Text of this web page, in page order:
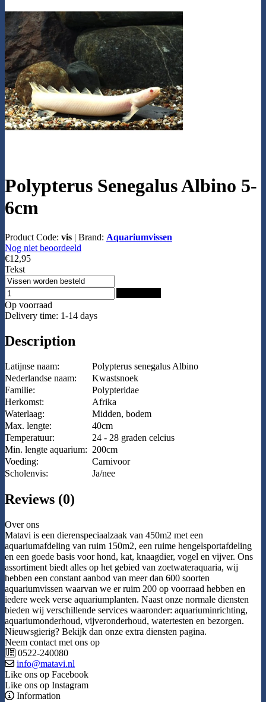
Polypterus Senegalus Albino 5-
6cm
Product Code: vis | Brand: Aquariumvissen
Nog niet beoordeeld
€12,95
Tekst
Op voorraad
Delivery time: 1-14 days
Description
Latijnse naam:
Polypterus senegalus Albino
Nederlandse naam:
Kwastsnoek
Familie:
Polypteridae
Herkomst:
Afrika
Waterlaag:
Midden, bodem
Max. lengte:
40cm
Temperatuur:
24 - 28 graden celcius
Min. lengte aquarium: 200cm
Voeding:
Carnivoor
Scholenvis:
Ja/nee
Reviews (0)
Over ons
Matavi is een dierenspeciaalzaak van 450m2 met een
aquariumafdeling van ruim 150m2, een ruime hengelsportafdeling
en een goede basis voor hond, kat, knaagdier, vogel en vijver. Ons
assortiment biedt alles op het gebied van zoetwateraquaria, wij
hebben een constant aanbod van meer dan 600 soorten
aquariumvissen waarvan we er ruim 200 op voorraad hebben en
iedere week verse aquariumplanten. Naast onze normale diensten
bieden wij verschillende services waaronder: aquariuminrichting,
aquariumonderhoud, vijveronderhoud, watertesten en bezorgen.
Nieuwsgierig? Bekijk dan onze extra diensten pagina.
Neem contact met ons op
0522-240080
info@matavi.nl
Like ons op Facebook
Like ons op Instagram
Information